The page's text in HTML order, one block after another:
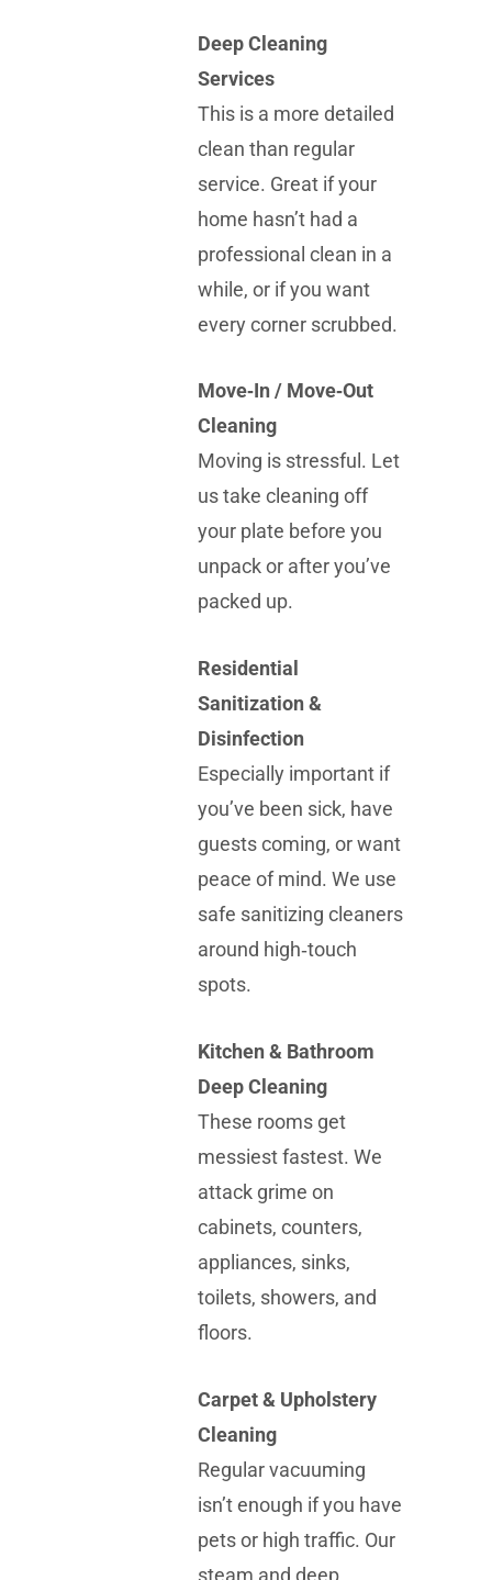
Deep Cleaning
Services
This is a more detailed
clean than regular
service. Great if your
home hasn’t had a
professional clean in a
while, or if you want
every corner scrubbed.
Move‑In / Move‑Out
Cleaning
Moving is stressful. Let
us take cleaning off
your plate before you
unpack or after you’ve
packed up.
Residential
Sanitization &
Disinfection
Especially important if
you’ve been sick, have
guests coming, or want
peace of mind. We use
safe sanitizing cleaners
around high‑touch
spots.
Kitchen & Bathroom
Deep Cleaning
These rooms get
messiest fastest. We
attack grime on
cabinets, counters,
appliances, sinks,
toilets, showers, and
floors.
Carpet & Upholstery
Cleaning
Regular vacuuming
isn’t enough if you have
pets or high traffic. Our
steam and deep